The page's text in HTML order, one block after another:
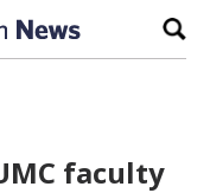
faculty